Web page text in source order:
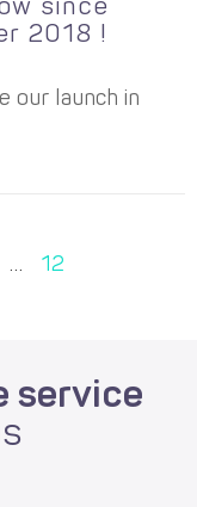
since
2018 !
our launch in
… 12
service